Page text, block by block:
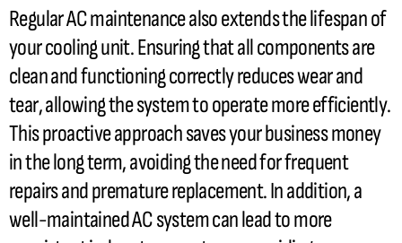
RegularACmaintenance also extends the lifespan of
your cooling unit. Ensuring that all components are
clean and functioning correctly reduces wear and
tear, allowing the system to operate more efficiently.
This proactive approach saves your business money
in the long term, avoiding the need for frequent
repairs and premature replacement. In addition, a
well-maintainedACsystem can lead to more